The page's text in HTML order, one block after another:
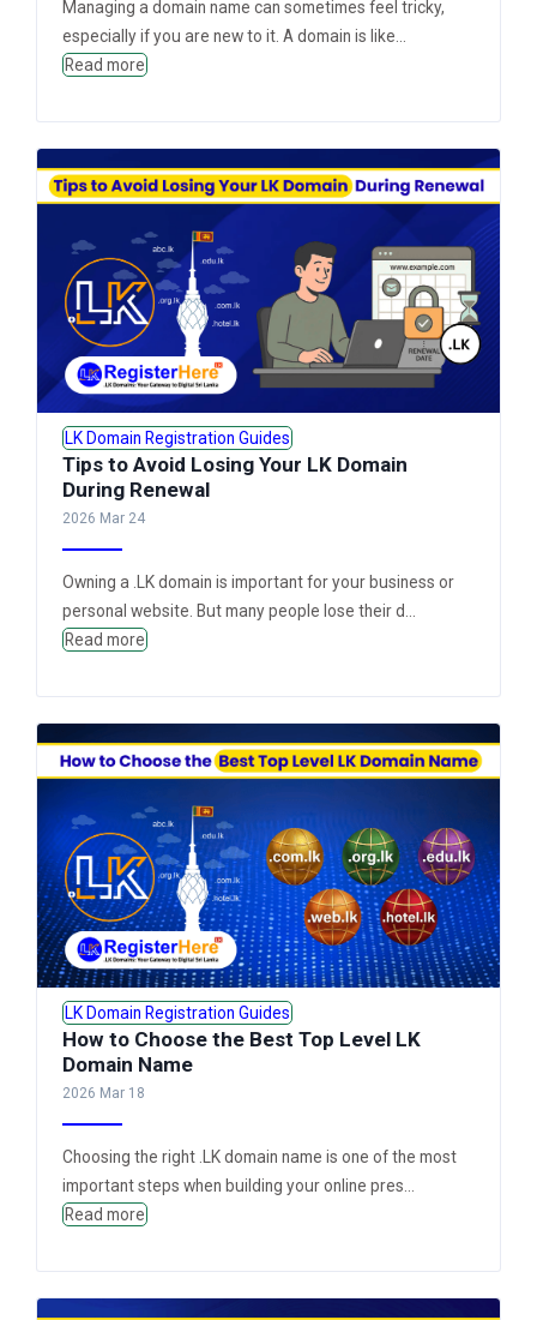
Managing a domain name can sometimes feel tricky,
especially if you are new to it. A domain is like...
Read more
LK Domain Registration Guides
Tips to Avoid Losing Your LK Domain
During Renewal
2026 Mar 24
Owning a .LK domain is important for your business or
personal website. But many people lose their d...
Read more
LK Domain Registration Guides
How to Choose the Best Top Level LK
Domain Name
2026 Mar 18
Choosing the right .LK domain name is one of the most
important steps when building your online pres...
Read more